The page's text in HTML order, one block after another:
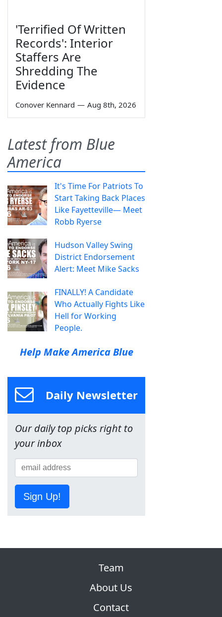
'Terrified Of Written
Records': Interior
Staffers Are
Shredding The
Evidence
Conover Kennard — Aug 8th, 2026
Latest from Blue
America
It's Time For Patriots To
Start Taking Back Places
Like Fayetteville— Meet
Robb Ryerse
Hudson Valley Swing
District Endorsement
Alert: Meet Mike Sacks
FINALLY! A Candidate
Who Actually Fights Like
Hell for Working
People.
Help Make America Blue
Daily Newsletter
Our daily top picks right to
your inbox
Sign Up!
Team
About Us
Contact